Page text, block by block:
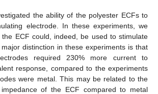
the ability of the polyester ECFs to
electrode. In these experiments, we
ECF could, indeed, be used to stimulate
distinction in these experiments is that
required 230% more current to
response, compared to the experiments
were metal. This may be related to the
of the ECF compared to metal